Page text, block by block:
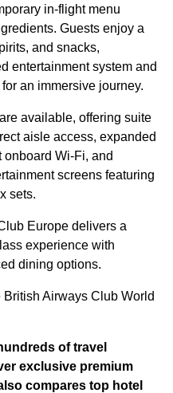
in-flight menu
Guests enjoy a
and snacks,
entertainment system and
an immersive journey.
available, offering suite
aisle access, expanded
onboard Wi-Fi, and
screens featuring
sets.
Europe delivers a
experience with
dining options.
Airways Club World
of travel
exclusive premium
compares top hotel